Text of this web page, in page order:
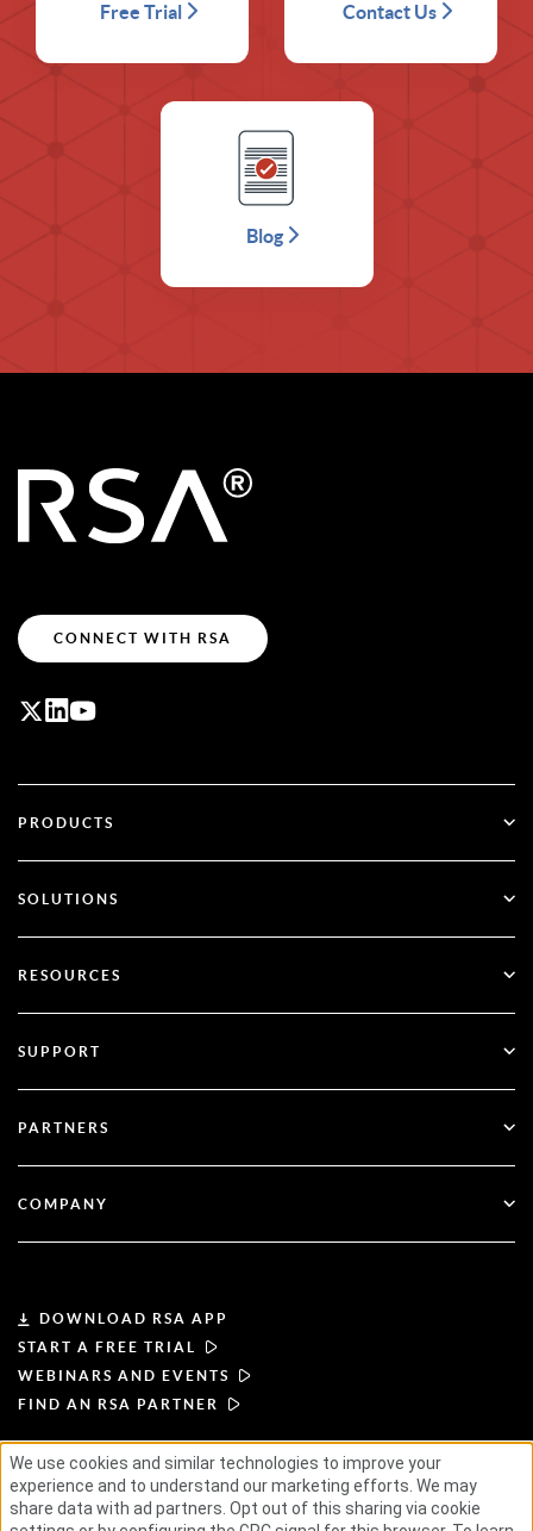
Free Trial Contact Us
Blog
CONNECT WITH RSA
PRODUCTS
SecurID
SOLUTIONS
Multi-Factor Authentication
Financial Services
RESOURCES
Blog
Documentation
SUPPORT
Customer Support
PARTNERS
Become a Partner
COMPANY
Leadership
News & Press
Careers
DOWNLOAD RSA APP
START A FREE TRIAL
WEBINARS AND EVENTS
FIND AN RSA PARTNER
TERMS OF USEPRIVACY POLICY
STANDARD AGREEMENTS SUPPLIER PRINCIPLES
ETHICAL SUPPLY CHAIN ESG
We use cookies and similar technologies to improve your
experience and to understand our marketing efforts. We may
share data with ad partners. Opt out of this sharing via cookie